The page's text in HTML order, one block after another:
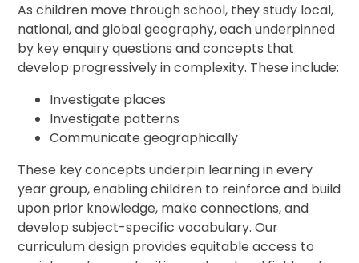
As children move through school, they study local,
national, and global geography, each underpinned
by key enquiry questions and concepts that
develop progressively in complexity. These include:
Investigate places
Investigate patterns
Communicate geographically
These key concepts underpin learning in every
year group, enabling children to reinforce and build
upon prior knowledge, make connections, and
develop subject-specific vocabulary. Our
curriculum design provides equitable access to